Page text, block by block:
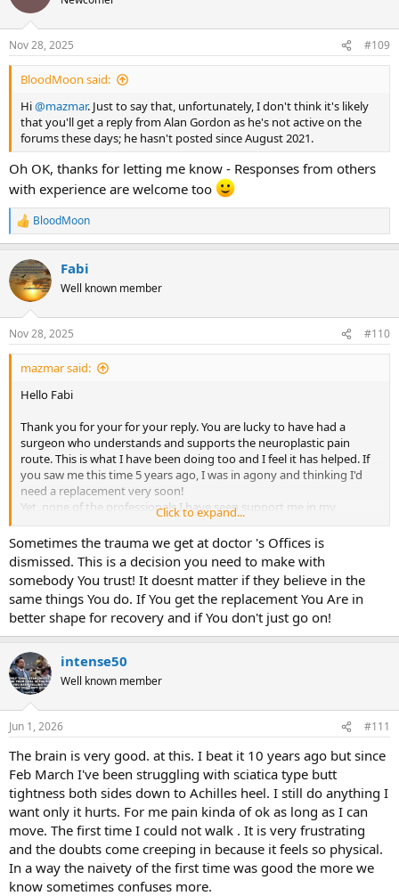
i
s
:
Nov 28, 2025 #109
BloodMoon said:
Hi@mazmar. Just to say that, unfortunately, I don't think it's likely
that you'll get a reply from Alan Gordon as he's not active on the
forums these days; he hasn't posted since August 2021.
Oh OK, thanks for letting me know - Responses from others
with experience are welcome too
R
e
c
t
i
s
:
BloodMoon
Fabi
Well known member
Nov 28, 2025 #110
mazmar said:
Hello Fabi
Thank you for your for your reply. You are lucky to have had a
surgeon who understands and supports the neuroplastic pain
route. This is what I have been doing too and I feel it has helped. If
you saw me this time 5 years ago, I was in agony and thinking I'd
need a replacement very soon!
Yet, none of the professionals I have seen support me in my
'alternative' approach. I am also using visualisation. There are
certain movements I can't make e.g crossing my legs, but this has
minimal impact, and the overall impact on my life is currently not
severe enough for me to want surgery.
I told him about my walking yes, and that it doesn't stop me
sleeping etc, but he seemed to know better than me what an
impact it was having and said I was putting on a brave face and
more impacted than I let on. I know my own body! Yes, I have
approached my GP to be referred for a 2nd opinion.
Click to expand...
Sometimes the trauma we get at doctor 's Offices is
dismissed. This is a decision you need to make with
somebody You trust! It doesnt matter if they believe in the
same things You do. If You get the replacement You Are in
better shape for recovery and if You don't just go on!
intense50
Well known member
Jun 1, 2026 #111
The brain is very good. at this. I beat it 10 years ago but since
Feb March I've been struggling with sciatica type butt
tightness both sides down to Achilles heel. I still do anything I
want only it hurts. For me pain kinda of ok as long as I can
move. The first time I could not walk . It is very frustrating
and the doubts come creeping in because it feels so physical.
In a way the naivety of the first time was good the more we
know sometimes confuses more.